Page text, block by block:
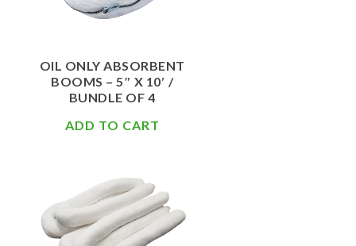
OIL ONLY ABSORBENT
BOOMS – 5″ X 10′ /
BUNDLE OF 4
ADD TO CART
$67.50